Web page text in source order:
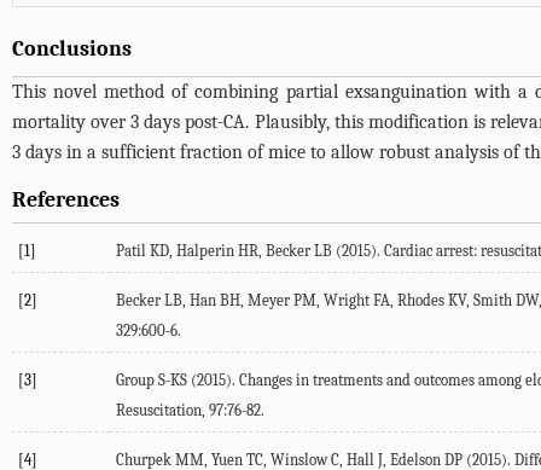
Conclusions
This novel method of combining partial exsanguination with a
mortality over 3 days post-CA. Plausibly, this modification is
3 days in a sufficient fraction of mice to allow robust analysis of
References
[1] Patil KD, Halperin HR, Becker LB (2015). Cardiac arrest:
[2]
Becker LB, Han BH, Meyer PM, Wright FA, Rhodes KV, Smith
329:600-6.
[3]
Group S-KS (2015). Changes in treatments and outcomes among
Resuscitation, 97:76-82.
[4] Churpek MM, Yuen TC, Winslow C, Hall J, Edelson DP (2015).